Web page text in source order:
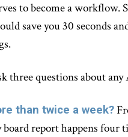
to become a workflow.
save you 30 seconds
three questions about
than twice a week?
board report happens